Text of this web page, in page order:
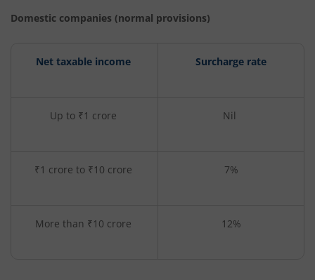
Domestic companies (normal provisions)
Net taxable income Surcharge rate
Up to ₹1 crore Nil
₹1 crore to ₹10 crore 7%
More than ₹10 crore 12%